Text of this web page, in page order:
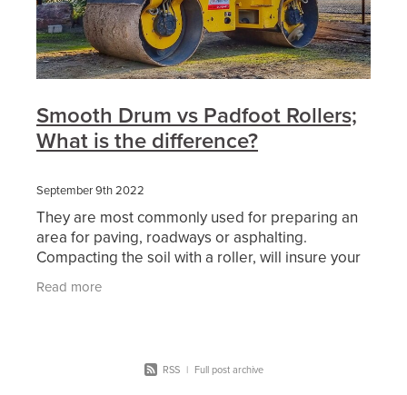
Smooth Drum vs Padfoot Rollers;
What is the difference?
September 9th 2022
They are most commonly used for preparing an
area for paving, roadways or asphalting.
Compacting the soil with a roller, will insure your
surface area will be free from imperfections and
uneven
Read more
RSS | Full post archive